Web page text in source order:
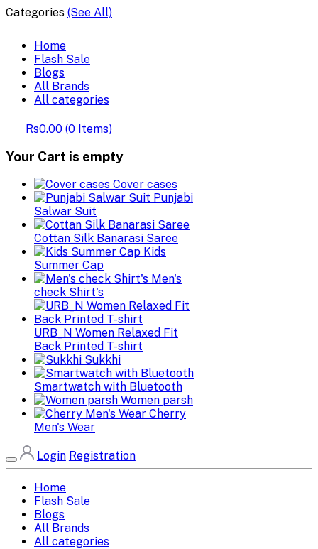
Categories (See All)
Home
Flash Sale
Blogs
All Brands
All categories
Rs0.00 (0 Items)
Your Cart is empty
Cover cases
Punjabi
Salwar Suit
Cottan Silk Banarasi Saree
Kids
Summer Cap
Men's
check Shirt's
URB_N Women Relaxed Fit
Back Printed T-shirt
Sukkhi
Smartwatch with Bluetooth
Women parsh
Cherry
Men's Wear
Login Registration
Home
Flash Sale
Blogs
All Brands
All categories